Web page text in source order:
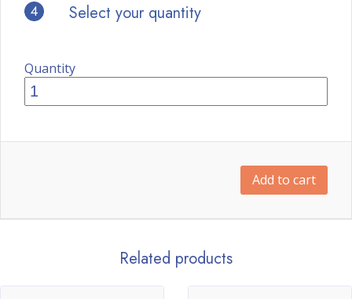
4 Select your quantity
Quantity
Add to cart
Related products